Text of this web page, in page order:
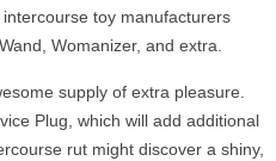
toy manufacturers
Womanizer, and extra.
supply of extra pleasure.
Plug, which will add additional
rut might discover a shiny,